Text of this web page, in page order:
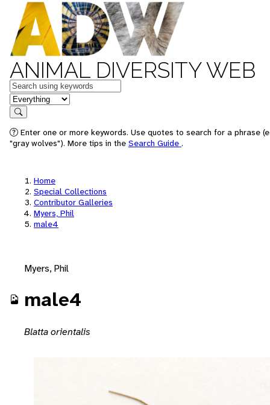
ANIMAL DIVERSITY WEB
Keywords
in feature
Search
Enter one or more keywords. Use quotes to search for a phrase
"gray wolves"). More tips in the Search Guide .
Home
Special Collections
Contributor Galleries
Myers, Phil
male4
Myers, Phil
male4
Blatta orientalis